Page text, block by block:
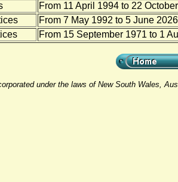
From 11 April 1994 to 22
From 7 May 1992 to 5 June 2026
From 15 September 1971 to 1
under the laws of New South Wales,